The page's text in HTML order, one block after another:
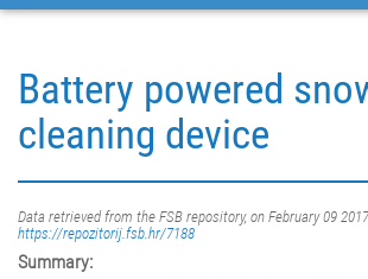
Battery powered
cleaning device
Data retrieved from the FSB repository, on February 09
https://repozitorij.fsb.hr/7188
Summary: